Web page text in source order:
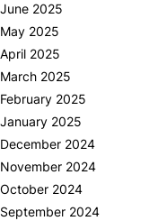
June 2025
May 2025
April 2025
March 2025
February 2025
January 2025
December 2024
November 2024
October 2024
September 2024